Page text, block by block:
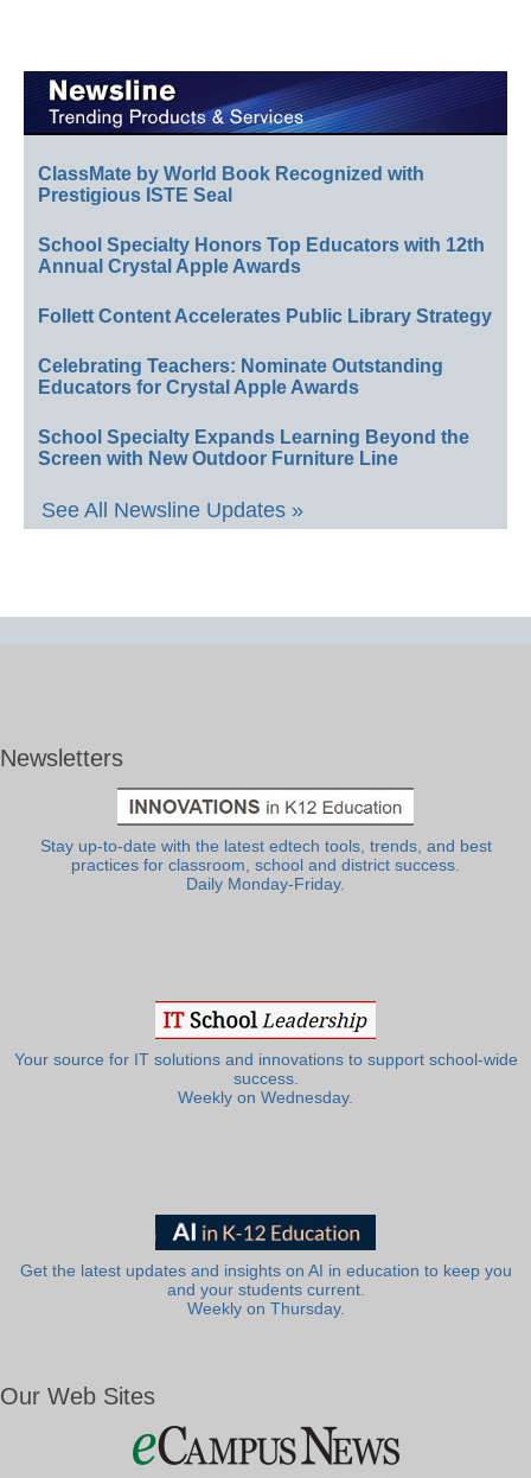
ClassMate by World Book Recognized with
Prestigious ISTE Seal
School Specialty Honors Top Educators with 12th
Annual Crystal Apple Awards
Follett Content Accelerates Public Library Strategy
Celebrating Teachers: Nominate Outstanding
Educators for Crystal Apple Awards
School Specialty Expands Learning Beyond the
Screen with New Outdoor Furniture Line
See All Newsline Updates »
Newsletters
Stay up-to-date with the latest edtech tools, trends, and best
practices for classroom, school and district success.
Daily Monday-Friday.
Your source for IT solutions and innovations to support school-wide
success.
Weekly on Wednesday.
Get the latest updates and insights on AI in education to keep you
and your students current.
Weekly on Thursday.
Our Web Sites